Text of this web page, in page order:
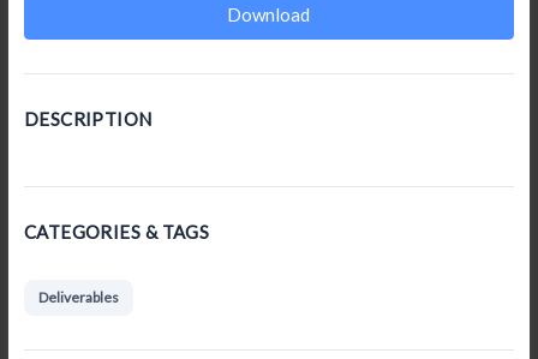
Download
DESCRIPTION
CATEGORIES & TAGS
Deliverables